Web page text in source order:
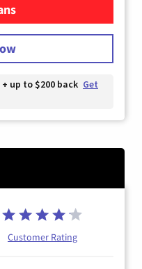
T-Mobile Home Internet
up to $200 back Get
Customer Rating